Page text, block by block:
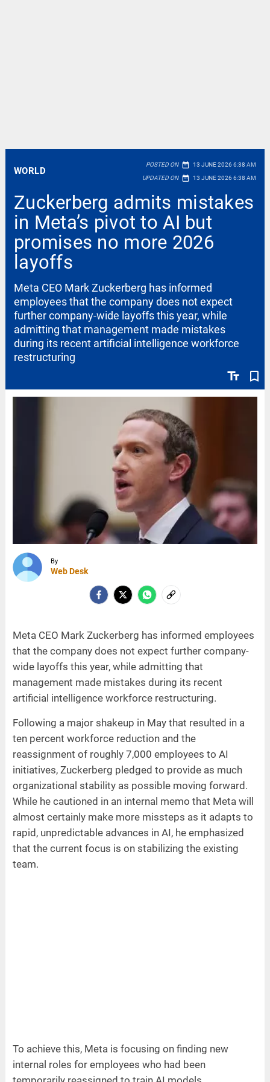
WORLD
POSTED ON date_range 13 JUNE 2026 6:38 AM
UPDATED ON date_range 13 JUNE 2026 6:38 AM
Zuckerberg admits mistakes
in Meta’s pivot to AI but
promises no more 2026
layoffs
text_fields bookmark_border
Meta CEO Mark Zuckerberg has informed
employees that the company does not expect
further company-wide layoffs this year, while
admitting that management made mistakes
during its recent artificial intelligence workforce
restructuring
By
Web Desk
Meta CEO Mark Zuckerberg has informed employees
that the company does not expect further company-
wide layoffs this year, while admitting that
management made mistakes during its recent
artificial intelligence workforce restructuring.
Following a major shakeup in May that resulted in a
ten percent workforce reduction and the
reassignment of roughly 7,000 employees to AI
initiatives, Zuckerberg pledged to provide as much
organizational stability as possible moving forward.
While he cautioned in an internal memo that Meta will
almost certainly make more missteps as it adapts to
rapid, unpredictable advances in AI, he emphasized
that the current focus is on stabilizing the existing
team.
To achieve this, Meta is focusing on finding new
internal roles for employees who had been